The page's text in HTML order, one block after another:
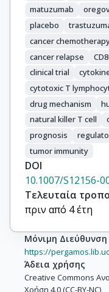
matuzumab
placebo
cancer
cancer relapse
clinical trial
cytotoxic T
drug mechanism
natural killer T cell
prognosis
tumor immunity
DOI
10.1007/S12156-
Τελευταία
πριν από 4 έτη
Μόνιμη Διεύθυνση
https://
Άδεια χρήσης
Creative Commons
Χρήση 4.0 (CC-BY-NC)